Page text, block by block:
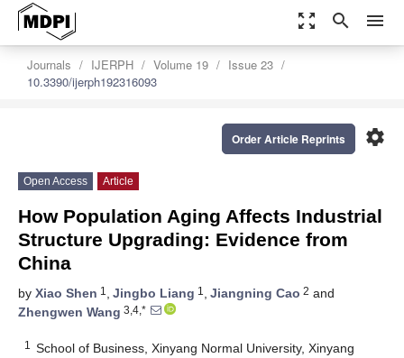
zoom_out_map search menu
Journals IJERPH Volume 19
Issue 23
10.3390/ijerph192316093
settings
Order Article Reprints
Open Access Article
How Population Aging Affects Industrial
Structure Upgrading: Evidence from
China
by Xiao Shen 1 , Jingbo Liang 1 , Jiangning Cao 2 and
Zhengwen Wang 3,4,*
1
School of Business, Xinyang Normal University, Xinyang